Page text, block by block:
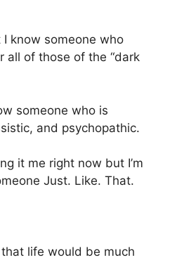
know someone who
all of those of the “dark
someone who is
and psychopathic.
it me right now but I’m
Just. Like. That.
life would be much